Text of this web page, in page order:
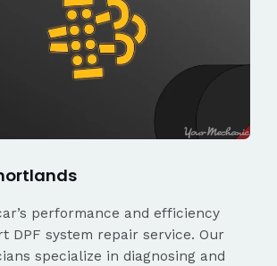
performance and efficiency
DPF system repair service. Our
specialize in diagnosing and